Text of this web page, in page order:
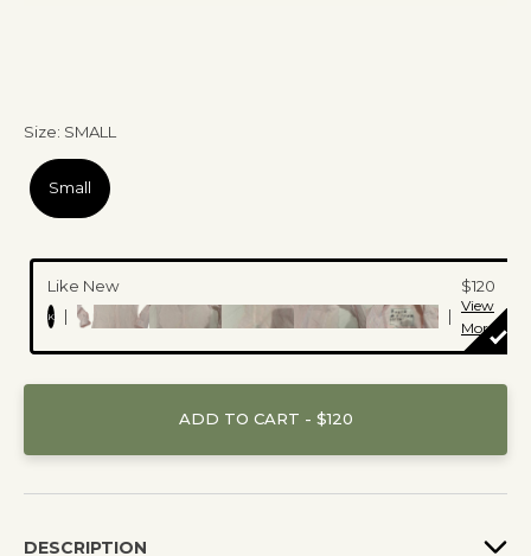
Size: SMALL
Small
Like New $120
K | |
View
More
ADD TO CART - $120
DESCRIPTION